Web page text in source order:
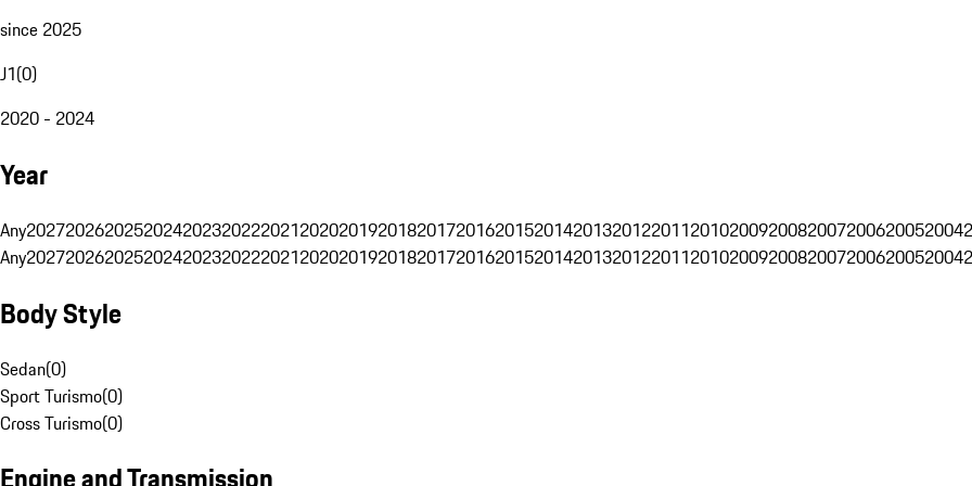
since 2025
J1(0)
2020 - 2024
Year
Any202720262025202420232022202120202019201820172016201520142013201220112010200920082007200620052004
Any202720262025202420232022202120202019201820172016201520142013201220112010200920082007200620052004
Body Style
Sedan(0)
Sport Turismo(0)
Cross Turismo(0)